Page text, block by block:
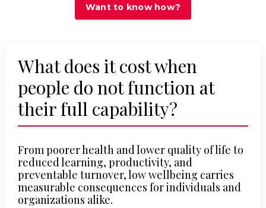
Want to know how?
What does it cost when
people do not function at
their full capability?
From poorer health and lower quality of life to
reduced learning, productivity, and
preventable turnover, low wellbeing carries
measurable consequences for individuals and
organizations alike.